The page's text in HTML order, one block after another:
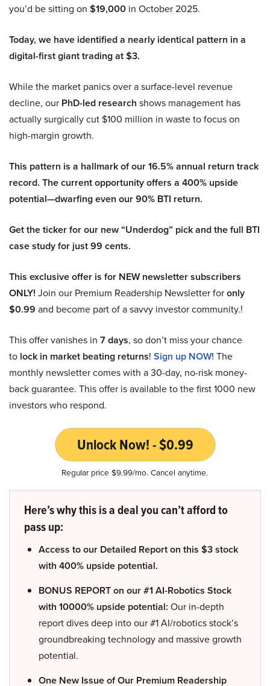
you’d be sitting on $19,000 in October 2025.
Today, we have identified a nearly identical pattern in a
digital-first giant trading at $3.
While the market panics over a surface-level revenue
decline, our PhD-led research shows management has
actually surgically cut $100 million in waste to focus on
high-margin growth.
This pattern is a hallmark of our 16.5% annual return track
record. The current opportunity offers a 400% upside
potential—dwarfing even our 90% BTI return.
Get the ticker for our new “Underdog” pick and the full BTI
case study for just 99 cents.
This exclusive offer is for NEW newsletter subscribers
ONLY! Join our Premium Readership Newsletter foronly
$0.99 and become part of a savvy investor community.!
This offer vanishes in 7 days, so don’t miss your chance
to lock in market beating returns! Sign up NOW! The
monthly newsletter comes with a 30-day, no-risk money-
back guarantee. This offer is available to the first 1000 new
investors who respond.
Unlock Now! - $0.99
Regular price $9.99/mo. Cancel anytime.
Here’s why this is a deal you can’t afford to
pass up:
Access to our Detailed Report on this $3 stock
with 400% upside potential.
BONUS REPORT on our #1 AI-Robotics Stock
with 10000% upside potential: Our in-depth
report dives deep into our #1 AI/robotics stock’s
groundbreaking technology and massive growth
potential.
One New Issue of Our Premium Readership